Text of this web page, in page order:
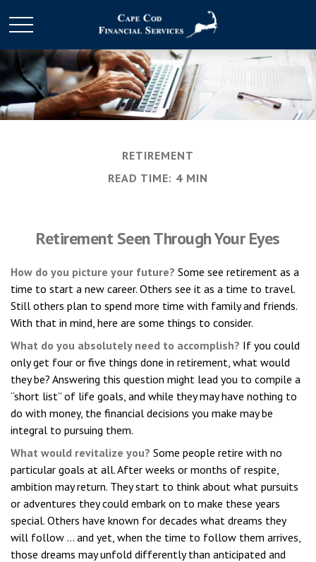
RETIREMENT
READ TIME: 4 MIN
Retirement Seen Through Your Eyes
How do you picture your future? Some see retirement as a
time to start a new career. Others see it as a time to travel.
Still others plan to spend more time with family and friends.
With that in mind, here are some things to consider.
What do you absolutely need to accomplish? If you could
only get four or five things done in retirement, what would
they be? Answering this question might lead you to compile a
“short list” of life goals, and while they may have nothing to
do with money, the financial decisions you make may be
integral to pursuing them.
What would revitalize you? Some people retire with no
particular goals at all. After weeks or months of respite,
ambition may return. They start to think about what pursuits
or adventures they could embark on to make these years
special. Others have known for decades what dreams they
will follow ... and yet, when the time to follow them arrives,
those dreams may unfold differently than anticipated and